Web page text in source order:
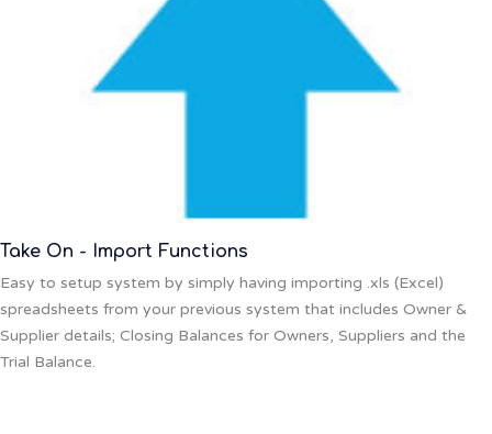
Take On - Import Functions
Easy to setup system by simply having importing .xls (Excel)
spreadsheets from your previous system that includes Owner &
Supplier details; Closing Balances for Owners, Suppliers and the
Trial Balance.